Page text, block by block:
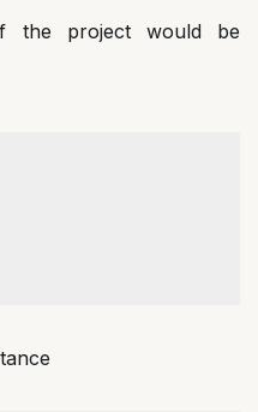
the project would be